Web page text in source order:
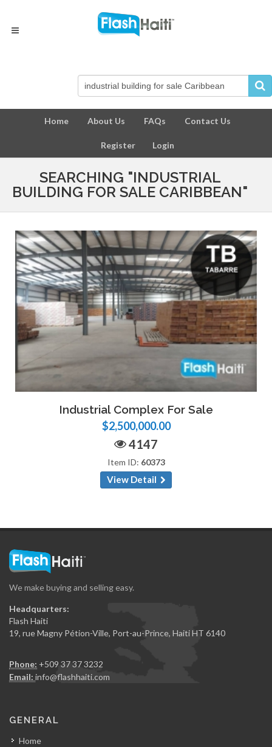
Home About Us FAQs Contact Us
Register Login
SEARCHING "INDUSTRIAL
BUILDING FOR SALE CARIBBEAN"
Industrial Complex For Sale
$2,500,000.00
4147
Item ID: 60373
View Detail
We make buying and selling easy.
Headquarters:
Flash Haiti
19, rue Magny Pétion-Ville, Port-au-Prince, Haiti HT 6140
Phone: +509 37 37 3232
Email: info@flashhaiti.com
GENERAL
Home